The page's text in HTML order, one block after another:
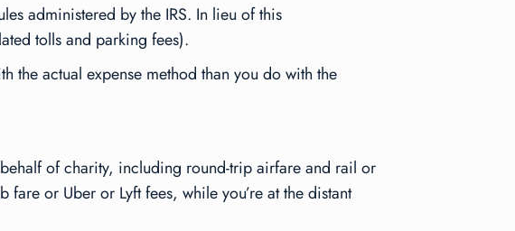
administered by the IRS. In lieu of this
tolls and parking fees).
the actual expense method than you do with the
of charity, including round-trip airfare and rail or
or Uber or Lyft fees, while you’re at the distant